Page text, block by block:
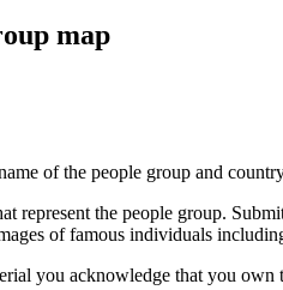
map
of the people group and
represent the people group.
of famous individuals
you acknowledge that you own